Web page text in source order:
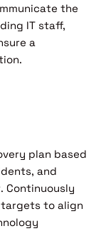
the
IT staff,
a
plan based
and
Continuously
targets to align